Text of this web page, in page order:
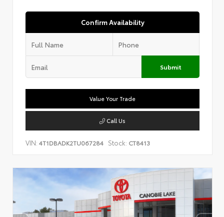
Confirm Availability
Submit
Value Your Trade
Call Us
VIN: 4T1DBADK2TU067284 Stock: CT8413